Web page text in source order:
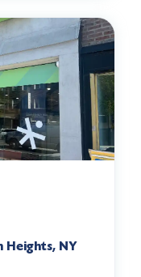
Heights, NY